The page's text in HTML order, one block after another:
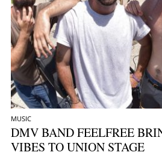
MUSIC
DMV BAND FEELFREE
VIBES TO UNION STAGE